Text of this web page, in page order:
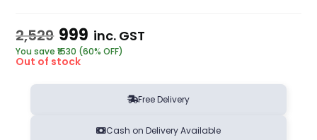
2,529 999 inc. GST
You save ₹1530 (60% OFF)
Out of stock
Free Delivery
Cash on Delivery Available